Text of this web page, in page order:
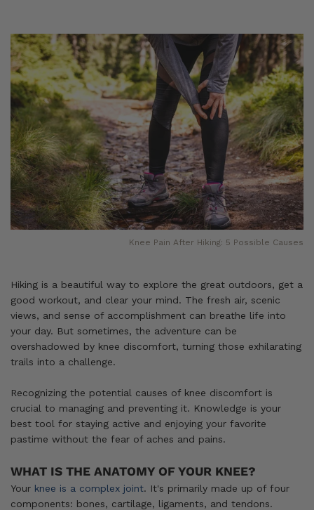
Knee Pain After Hiking: 5 Possible Causes
Hiking is a beautiful way to explore the great outdoors, get a
good workout, and clear your mind. The fresh air, scenic
views, and sense of accomplishment can breathe life into
your day. But sometimes, the adventure can be
overshadowed by knee discomfort, turning those exhilarating
trails into a challenge.
Recognizing the potential causes of knee discomfort is
crucial to managing and preventing it. Knowledge is your
best tool for staying active and enjoying your favorite
pastime without the fear of aches and pains.
WHAT IS THE ANATOMY OF YOUR KNEE?
Your knee is a complex joint. It's primarily made up of four
components: bones, cartilage, ligaments, and tendons.